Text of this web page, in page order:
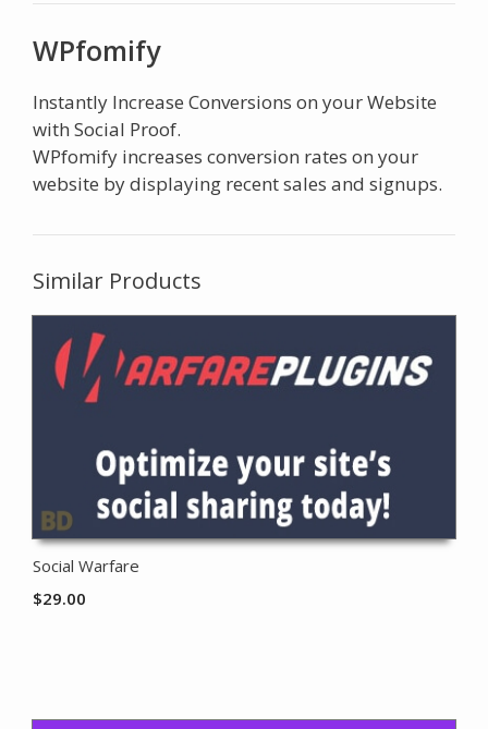
WPfomify
Instantly Increase Conversions on your Website
with Social Proof.
WPfomify increases conversion rates on your
website by displaying recent sales and signups.
Similar Products
Social Warfare
$29.00